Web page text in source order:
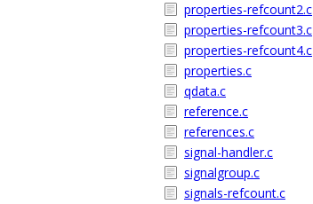
properties-refcount2.c
properties-refcount3.c
properties-refcount4.c
properties.c
qdata.c
reference.c
references.c
signal-handler.c
signalgroup.c
signals-refcount.c